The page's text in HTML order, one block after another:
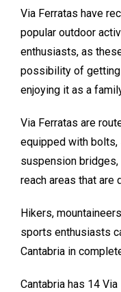
Via Ferratas have
popular outdoor
enthusiasts, as
possibility of
enjoying it as a
Via Ferratas are
equipped with bolts,
suspension
reach areas that are
Hikers,
sports enthusiasts
Cantabria in
Cantabria has 14 Via